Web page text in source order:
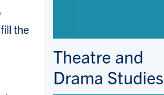
the
Theatre and
Drama Studies